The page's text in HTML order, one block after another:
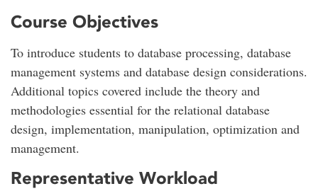
Course Objectives
To introduce students to database processing, database
management systems and database design considerations.
Additional topics covered include the theory and
methodologies essential for the relational database
design, implementation, manipulation, optimization and
management.
Representative Workload